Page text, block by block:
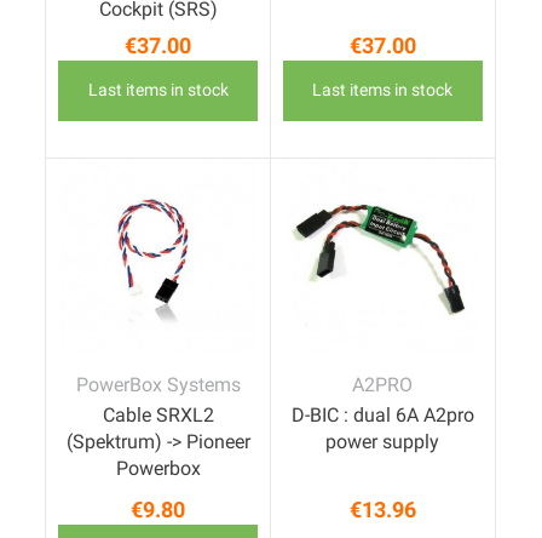
Cockpit (SRS)
Price
€37.00
Last items in stock
Price
€37.00
Last items in stock
PowerBox Systems
Cable SRXL2
(Spektrum) -> Pioneer
Powerbox
Price
€9.80
A2PRO
D-BIC : dual 6A A2pro
power supply
Price
€13.96